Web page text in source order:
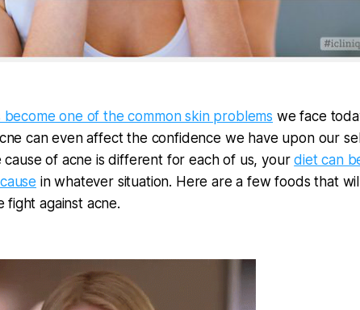
become one of the common skin problems we face
can even affect the confidence we have upon our
cause of acne is different for each of us, yourdiet can
in whatever situation. Here are a few foods that
fight against acne.